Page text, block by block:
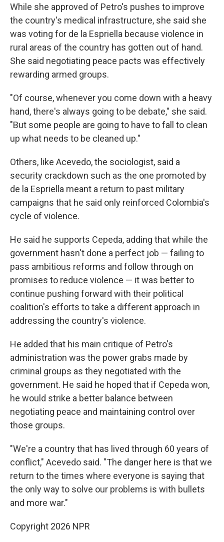
While she approved of Petro's pushes to improve
the country's medical infrastructure, she said she
was voting for de la Espriella because violence in
rural areas of the country has gotten out of hand.
She said negotiating peace pacts was effectively
rewarding armed groups.
"Of course, whenever you come down with a heavy
hand, there's always going to be debate," she said.
"But some people are going to have to fall to clean
up what needs to be cleaned up."
Others, like Acevedo, the sociologist, said a
security crackdown such as the one promoted by
de la Espriella meant a return to past military
campaigns that he said only reinforced Colombia's
cycle of violence.
He said he supports Cepeda, adding that while the
government hasn't done a perfect job — failing to
pass ambitious reforms and follow through on
promises to reduce violence — it was better to
continue pushing forward with their political
coalition's efforts to take a different approach in
addressing the country's violence.
He added that his main critique of Petro's
administration was the power grabs made by
criminal groups as they negotiated with the
government. He said he hoped that if Cepeda won,
he would strike a better balance between
negotiating peace and maintaining control over
those groups.
"We're a country that has lived through 60 years of
conflict," Acevedo said. "The danger here is that we
return to the times where everyone is saying that
the only way to solve our problems is with bullets
and more war."
Copyright 2026 NPR